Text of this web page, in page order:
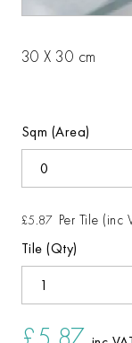
30 X 30 cm
Sqm (Area)
£5.87 Per Tile (inc
Tile (Qty)